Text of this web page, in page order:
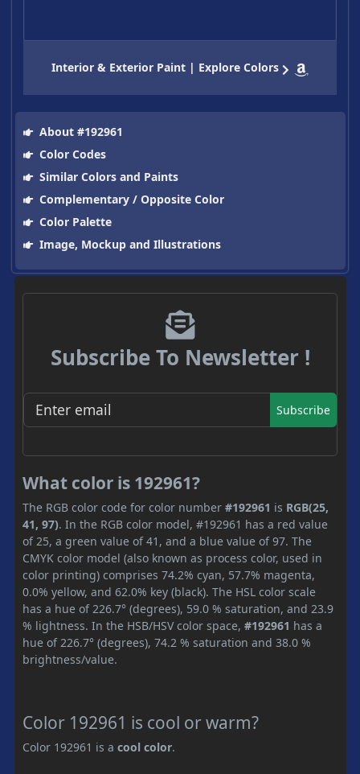
Interior & Exterior Paint | Explore Colors
About #192961
Color Codes
Similar Colors and Paints
Complementary / Opposite Color
Color Palette
Image, Mockup and Illustrations
Subscribe To Newsletter !
Subscribe
What color is 192961?
The RGB color code for color number #192961 is RGB(25,
41, 97). In the RGB color model, #192961 has a red value
of 25, a green value of 41, and a blue value of 97. The
CMYK color model (also known as process color, used in
color printing) comprises 74.2% cyan, 57.7% magenta,
0.0% yellow, and 62.0% key (black). The HSL color scale
has a hue of 226.7° (degrees), 59.0 % saturation, and 23.9
% lightness. In the HSB/HSV color space, #192961 has a
hue of 226.7° (degrees), 74.2 % saturation and 38.0 %
brightness/value.
Color 192961 is cool or warm?
Color 192961 is a cool color.